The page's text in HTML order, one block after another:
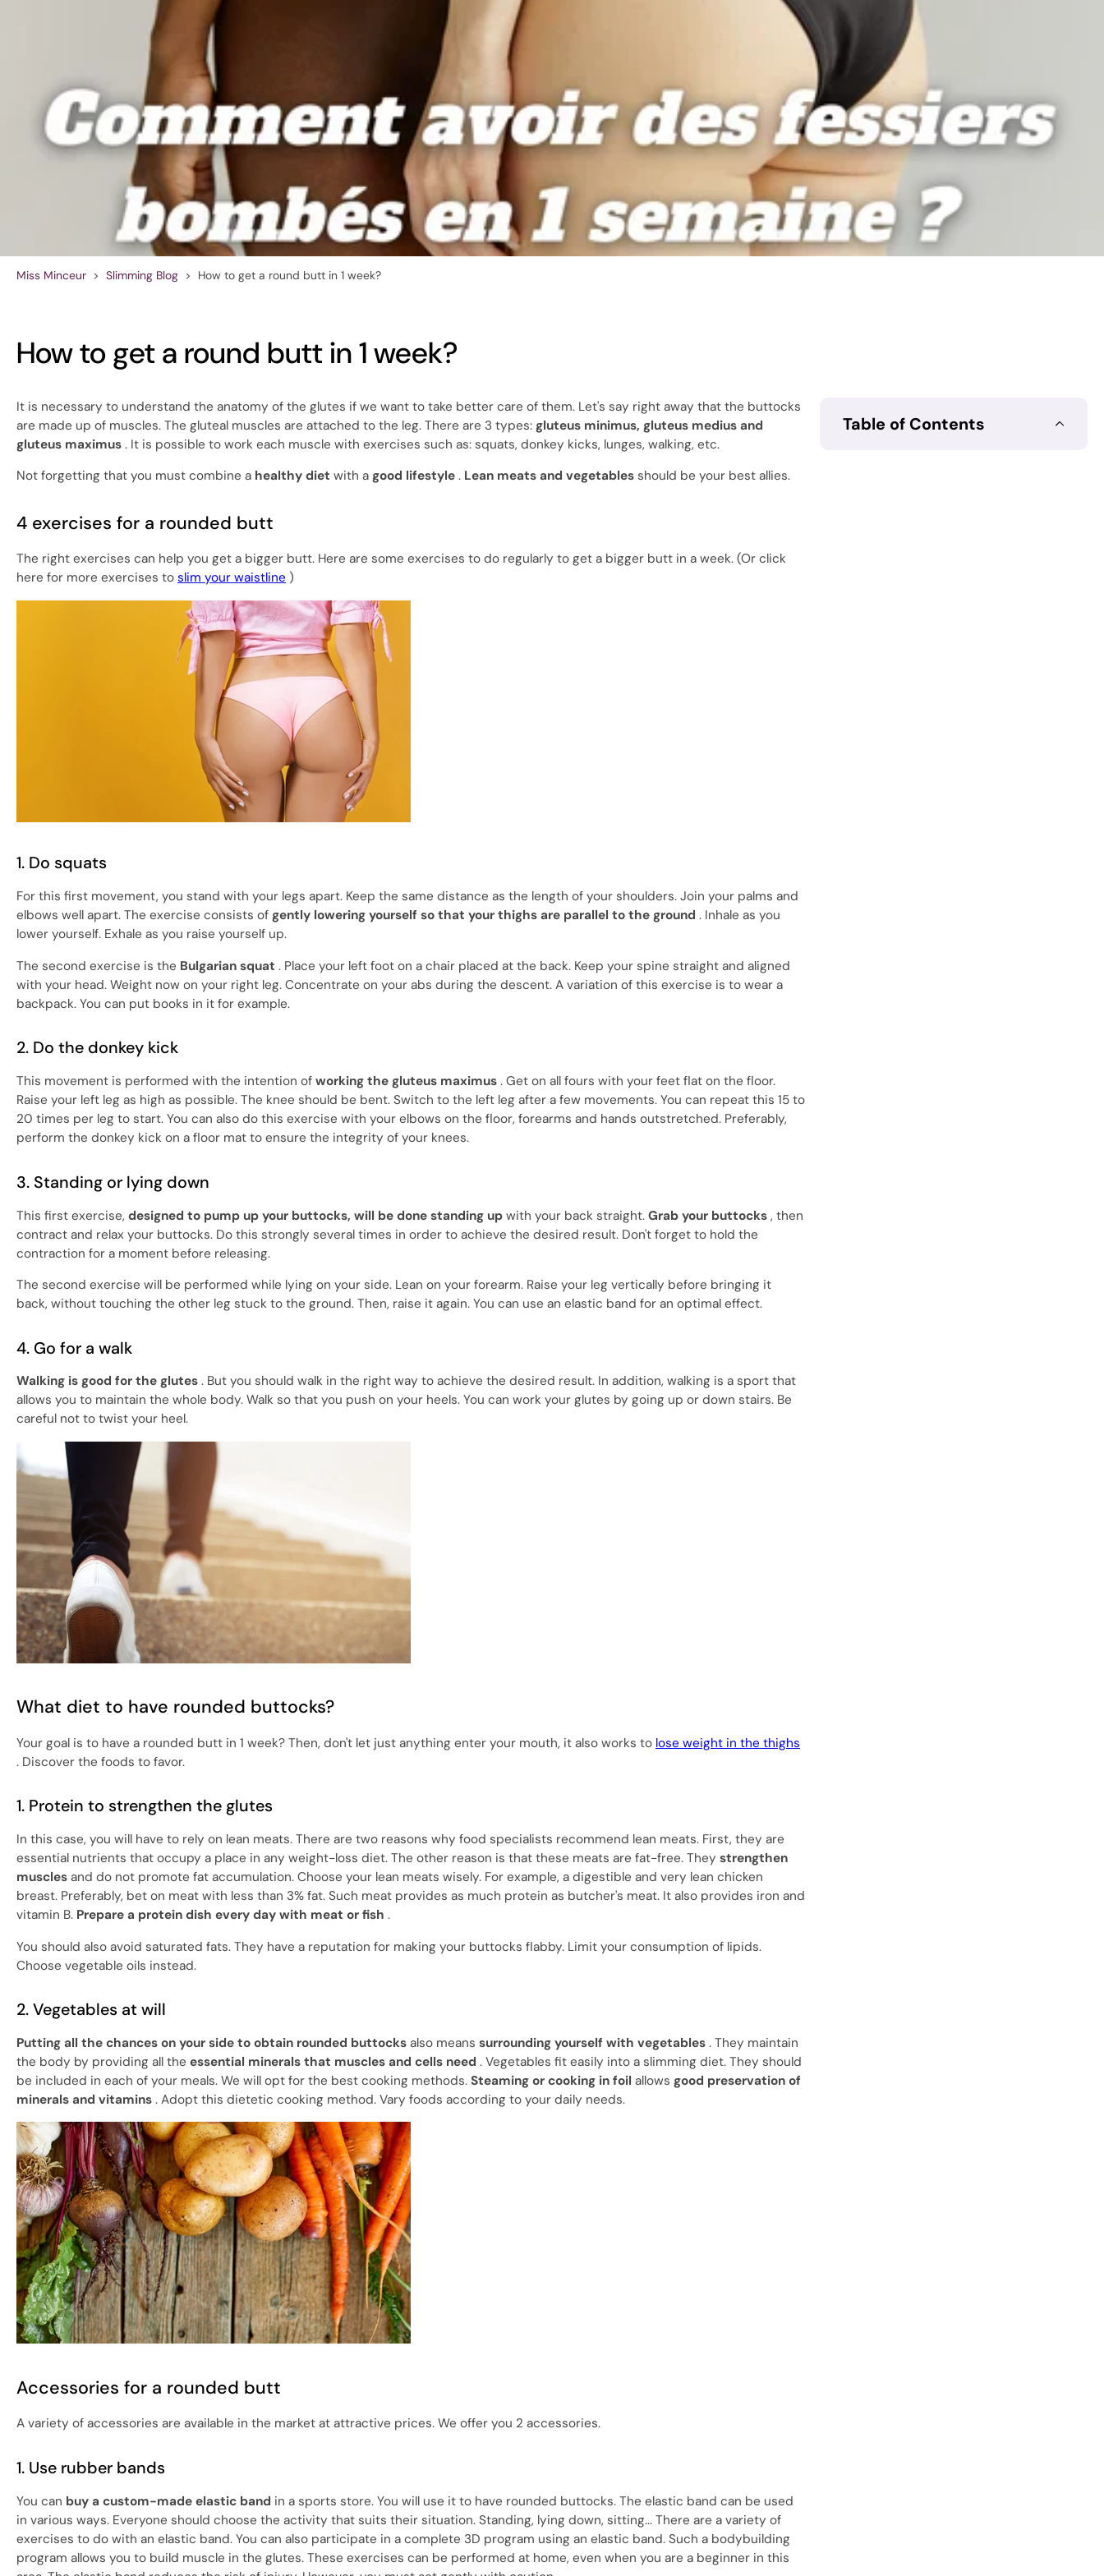
Miss Minceur > Slimming Blog > How to get a round butt in 1 week?
How to get a round butt in 1 week?
Table of Contents
It is necessary to understand the anatomy of the glutes if we want to take better care of them. Let's say right away that the buttocks
are made up of muscles. The gluteal muscles are attached to the leg. There are 3 types: gluteus minimus, gluteus medius and
gluteus maximus . It is possible to work each muscle with exercises such as: squats, donkey kicks, lunges, walking, etc.
Not forgetting that you must combine a healthy diet with a good lifestyle . Lean meats and vegetables should be your best allies.
4 exercises for a rounded butt
The right exercises can help you get a bigger butt. Here are some exercises to do regularly to get a bigger butt in a week. (Or click
here for more exercises to slim your waistline )
1. Do squats
For this first movement, you stand with your legs apart. Keep the same distance as the length of your shoulders. Join your palms and
elbows well apart. The exercise consists of gently lowering yourself so that your thighs are parallel to the ground . Inhale as you
lower yourself. Exhale as you raise yourself up.
The second exercise is the Bulgarian squat . Place your left foot on a chair placed at the back. Keep your spine straight and aligned
with your head. Weight now on your right leg. Concentrate on your abs during the descent. A variation of this exercise is to wear a
backpack. You can put books in it for example.
2. Do the donkey kick
This movement is performed with the intention of working the gluteus maximus . Get on all fours with your feet flat on the floor.
Raise your left leg as high as possible. The knee should be bent. Switch to the left leg after a few movements. You can repeat this 15 to
20 times per leg to start. You can also do this exercise with your elbows on the floor, forearms and hands outstretched. Preferably,
perform the donkey kick on a floor mat to ensure the integrity of your knees.
3. Standing or lying down
This first exercise, designed to pump up your buttocks, will be done standing up with your back straight. Grab your buttocks , then
contract and relax your buttocks. Do this strongly several times in order to achieve the desired result. Don't forget to hold the
contraction for a moment before releasing.
The second exercise will be performed while lying on your side. Lean on your forearm. Raise your leg vertically before bringing it
back, without touching the other leg stuck to the ground. Then, raise it again. You can use an elastic band for an optimal effect.
4. Go for a walk
Walking is good for the glutes . But you should walk in the right way to achieve the desired result. In addition, walking is a sport that
allows you to maintain the whole body. Walk so that you push on your heels. You can work your glutes by going up or down stairs. Be
careful not to twist your heel.
What diet to have rounded buttocks?
Your goal is to have a rounded butt in 1 week? Then, don't let just anything enter your mouth, it also works to lose weight in the thighs
. Discover the foods to favor.
1. Protein to strengthen the glutes
In this case, you will have to rely on lean meats. There are two reasons why food specialists recommend lean meats. First, they are
essential nutrients that occupy a place in any weight-loss diet. The other reason is that these meats are fat-free. They strengthen
muscles and do not promote fat accumulation. Choose your lean meats wisely. For example, a digestible and very lean chicken
breast. Preferably, bet on meat with less than 3% fat. Such meat provides as much protein as butcher's meat. It also provides iron and
vitamin B. Prepare a protein dish every day with meat or fish .
You should also avoid saturated fats. They have a reputation for making your buttocks flabby. Limit your consumption of lipids.
Choose vegetable oils instead.
2. Vegetables at will
Putting all the chances on your side to obtain rounded buttocks also means surrounding yourself with vegetables . They maintain
the body by providing all the essential minerals that muscles and cells need . Vegetables fit easily into a slimming diet. They should
be included in each of your meals. We will opt for the best cooking methods. Steaming or cooking in foil allows good preservation of
minerals and vitamins . Adopt this dietetic cooking method. Vary foods according to your daily needs.
Accessories for a rounded butt
A variety of accessories are available in the market at attractive prices. We offer you 2 accessories.
1. Use rubber bands
You can buy a custom-made elastic band in a sports store. You will use it to have rounded buttocks. The elastic band can be used
in various ways. Everyone should choose the activity that suits their situation. Standing, lying down, sitting... There are a variety of
exercises to do with an elastic band. You can also participate in a complete 3D program using an elastic band. Such a bodybuilding
program allows you to build muscle in the glutes. These exercises can be performed at home, even when you are a beginner in this